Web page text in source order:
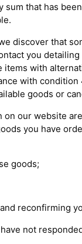
that has
discover that
you
with
with
goods or
our website
you have
goods;
reconfirming
not